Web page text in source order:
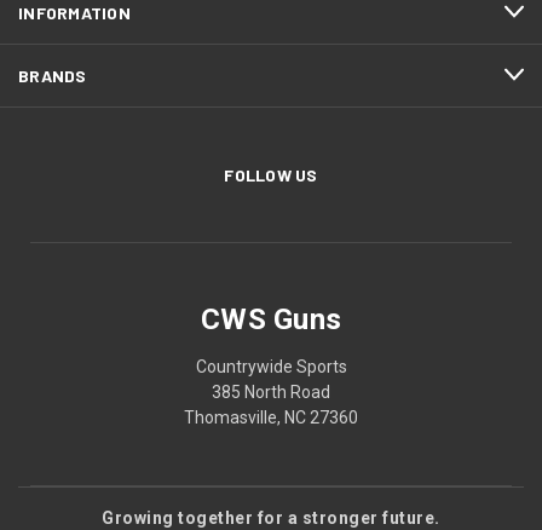
INFORMATION
BRANDS
FOLLOW US
CWS Guns
Countrywide Sports
385 North Road
Thomasville, NC 27360
Growing together for a stronger future.